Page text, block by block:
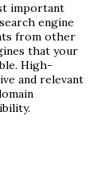
important
engine
from other
that your
High-
and relevant